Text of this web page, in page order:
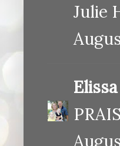
Julie
Elissa